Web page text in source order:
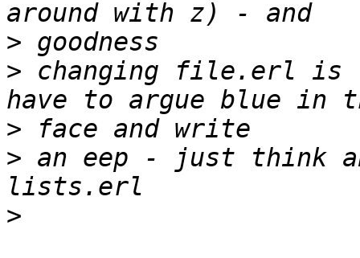
>
> changing file.erl
>
> an eep - just think
>